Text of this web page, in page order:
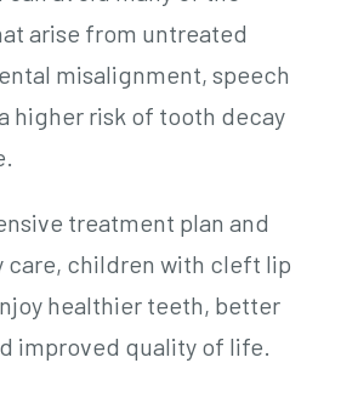
arise from untreated
misalignment, speech
higher risk of tooth decay
treatment plan and
children with cleft lip
healthier teeth, better
improved quality of life.